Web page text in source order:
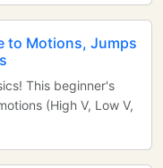
to Motions, Jumps
This beginner's
(High V, Low V,